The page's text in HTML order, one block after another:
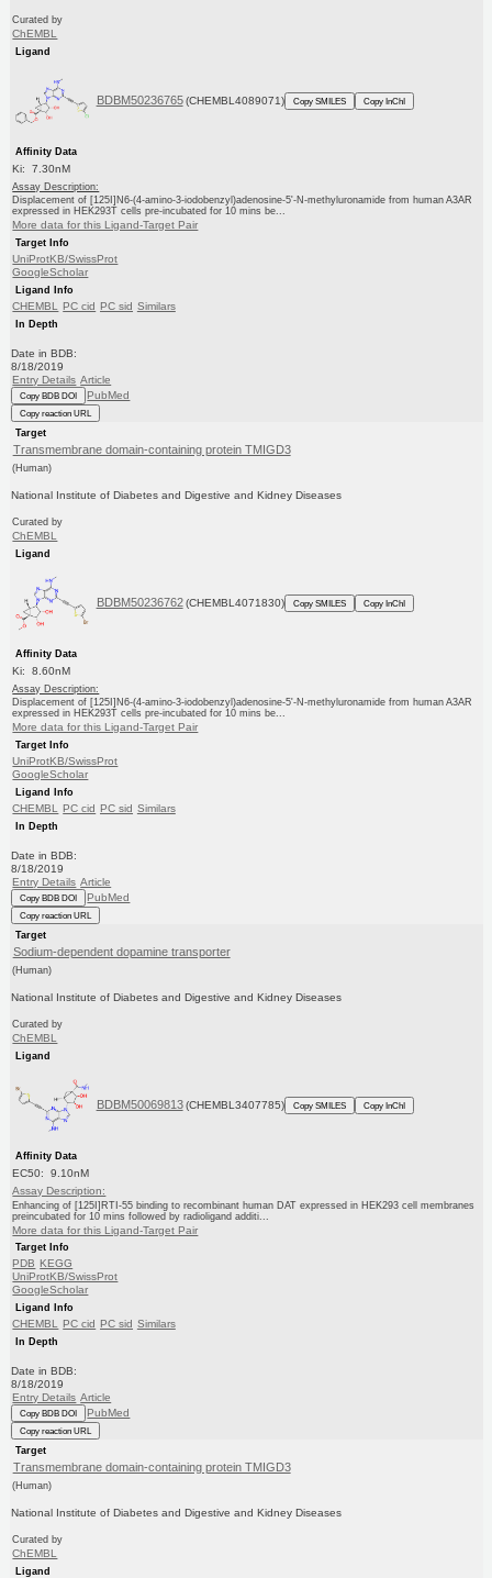
Curated by
ChEMBL
Ligand
BDBM50236765 (CHEMBL4089071) Copy SMILES Copy InChI
Affinity Data
Ki: 7.30nM
Assay Description:
Displacement of [125I]N6-(4-amino-3-iodobenzyl)adenosine-5'-N-methyluronamide from human A3AR
expressed in HEK293T cells pre-incubated for 10 mins be...
More data for this Ligand-Target Pair
Target Info
UniProtKB/SwissProt
GoogleScholar
Ligand Info
CHEMBL PC cid PC sid Similars
In Depth
Date in BDB:
8/18/2019
Entry Details Article
Copy BDB DOI PubMed
Copy reaction URL
Target
Transmembrane domain-containing protein TMIGD3
(Human)
National Institute of Diabetes and Digestive and Kidney Diseases
Curated by
ChEMBL
Ligand
BDBM50236762 (CHEMBL4071830) Copy SMILES Copy InChI
Affinity Data
Ki: 8.60nM
Assay Description:
Displacement of [125I]N6-(4-amino-3-iodobenzyl)adenosine-5'-N-methyluronamide from human A3AR
expressed in HEK293T cells pre-incubated for 10 mins be...
More data for this Ligand-Target Pair
Target Info
UniProtKB/SwissProt
GoogleScholar
Ligand Info
CHEMBL PC cid PC sid Similars
In Depth
Date in BDB:
8/18/2019
Entry Details Article
Copy BDB DOI PubMed
Copy reaction URL
Target
Sodium-dependent dopamine transporter
(Human)
National Institute of Diabetes and Digestive and Kidney Diseases
Curated by
ChEMBL
Ligand
BDBM50069813 (CHEMBL3407785) Copy SMILES Copy InChI
Affinity Data
EC50: 9.10nM
Assay Description:
Enhancing of [125I]RTI-55 binding to recombinant human DAT expressed in HEK293 cell membranes
preincubated for 10 mins followed by radioligand additi...
More data for this Ligand-Target Pair
Target Info
PDB KEGG
UniProtKB/SwissProt
GoogleScholar
Ligand Info
CHEMBL PC cid PC sid Similars
In Depth
Date in BDB:
8/18/2019
Entry Details Article
Copy BDB DOI PubMed
Copy reaction URL
Target
Transmembrane domain-containing protein TMIGD3
(Human)
National Institute of Diabetes and Digestive and Kidney Diseases
Curated by
ChEMBL
Ligand